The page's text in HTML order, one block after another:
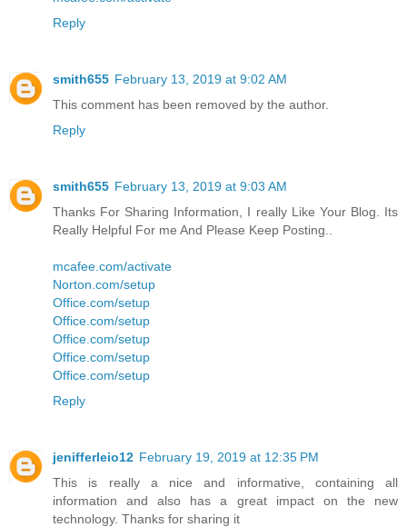
Reply
smith655 February 13, 2019 at 9:02 AM
This comment has been removed by the author.
Reply
smith655 February 13, 2019 at 9:03 AM
Thanks For Sharing Information, I really Like Your Blog. Its
Really Helpful For me And Please Keep Posting..
mcafee.com/activate
Norton.com/setup
Office.com/setup
Office.com/setup
Office.com/setup
Office.com/setup
Office.com/setup
Reply
jenifferleio12 February 19, 2019 at 12:35 PM
This is really a nice and informative, containing all
information and also has a great impact on the new
technology. Thanks for sharing it